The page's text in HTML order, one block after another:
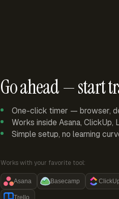
Go ahead — start
One-click timer — browser,
Works inside Asana, ClickUp,
Simple setup, no learning
Works with your favorite tool:
Asana Basecamp
Trello